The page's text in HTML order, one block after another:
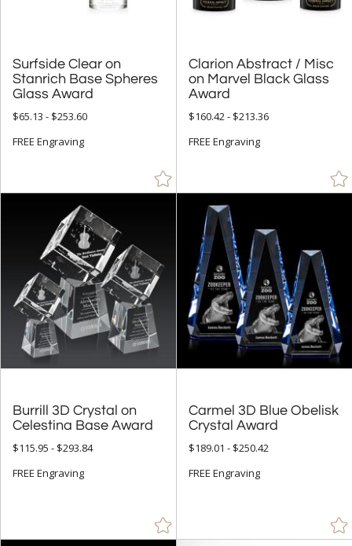
Surfside Clear on
Stanrich Base Spheres
Glass Award
$65.13 - $253.60
FREE Engraving
Clarion Abstract / Misc
on Marvel Black Glass
Award
$160.42 - $213.36
FREE Engraving
Burrill 3D Crystal on
Celestina Base Award
$115.95 - $293.84
FREE Engraving
Carmel 3D Blue Obelisk
Crystal Award
$189.01 - $250.42
FREE Engraving